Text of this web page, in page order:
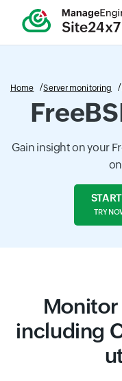
Home Server monitoring
Gain insight on your
TRY
including